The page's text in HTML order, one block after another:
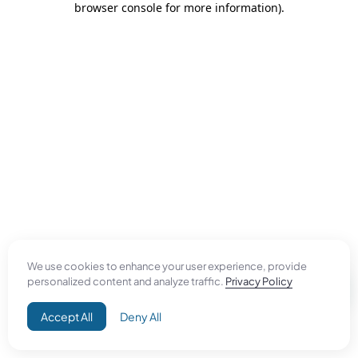
We use cookies to enhance your user experience, provide
personalized content and analyze traffic. Privacy Policy
Accept All Deny All
browser console for more information).